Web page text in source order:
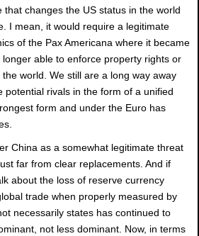
changes the US status in the world
I mean, it would require a legitimate
of the Pax Americana where it became
able to enforce property rights or
world. We still are a long way away
potential rivals in the form of a unified
form and under the Euro has
China as a somewhat legitimate threat
far from clear replacements. And if
about the loss of reserve currency
trade when properly measured by
necessarily states has continued to
not less dominant. Now, in terms